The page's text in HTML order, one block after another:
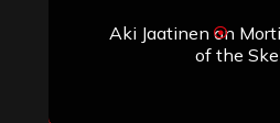
Aki Jaatinen on
of the